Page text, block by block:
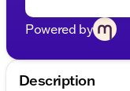
Powered by
Description